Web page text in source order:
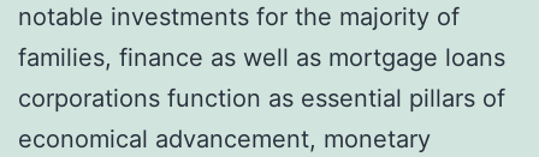
notable investments for the majority of
families, finance as well as mortgage loans
corporations function as essential pillars of
economical advancement, monetary